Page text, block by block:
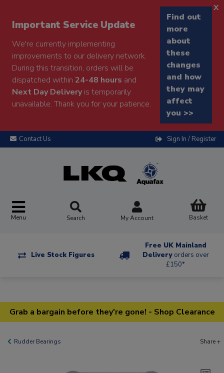
Important Service Update
We're currently implementing
improvements to our delivery network.
During this transition, orders will be
dispatched within 24-48 hours and
Next Day Deliveryis temporarily
unavailable. Thank you for your patience.
Find out
more
about
these
changes
and how
they may
affect
you >>
x
Contact Us Sign In / Register
Menu Search My Account Basket
Live Stock Figures
Free UK Mainland
Delivery orders over
£150*
Grab a bargain before they're gone! - Shop Clearance
Rudder Bearings Share +